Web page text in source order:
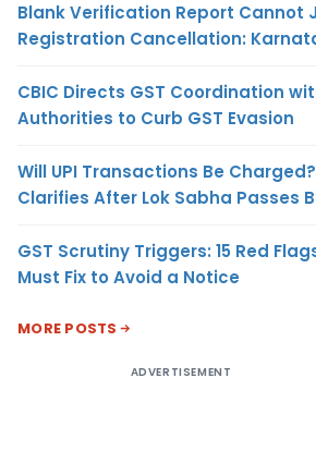
Blank Verification Report Cannot
Registration Cancellation:
CBIC Directs GST Coordination
Authorities to Curb GST Evasion
Will UPI Transactions Be
Clarifies After Lok Sabha Passes
GST Scrutiny Triggers: 15 Red
Must Fix to Avoid a Notice
MORE POSTS
ADVERTISEMENT